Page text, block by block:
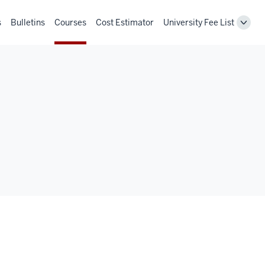
Bulletins Courses Cost Estimator University Fee List